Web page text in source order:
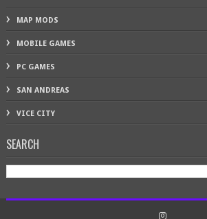
MAP MODS
MOBILE GAMES
PC GAMES
SAN ANDREAS
VICE CITY
SEARCH